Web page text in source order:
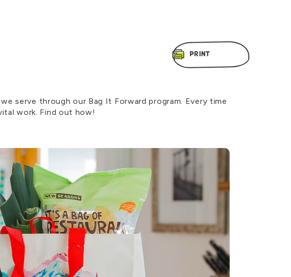
PRINT
serve through our Bag It Forward program. Every time
work. Find out how!